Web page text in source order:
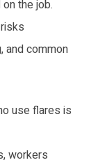
the job.
and common
use flares is
workers